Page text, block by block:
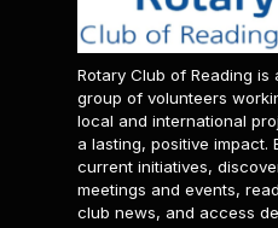
Rotary Club of Reading is
group of volunteers
local and international
a lasting, positive impact.
current initiatives,
meetings and events,
club news, and access